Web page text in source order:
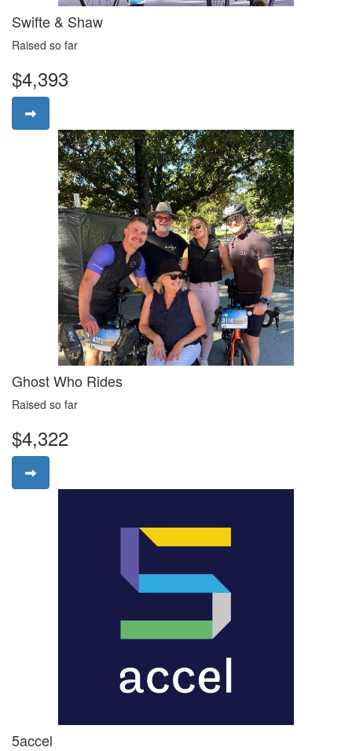
Swifte & Shaw
Raised so far
$4,393
Ghost Who Rides
Raised so far
$4,322
5accel